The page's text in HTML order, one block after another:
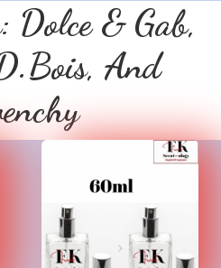
& Gab,
And